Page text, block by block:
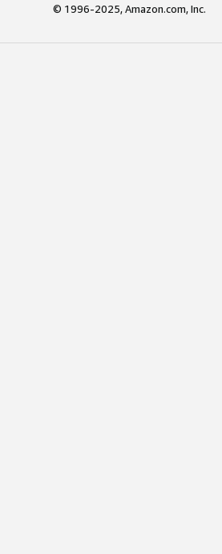
© 1996-2025, Amazon.com, Inc.